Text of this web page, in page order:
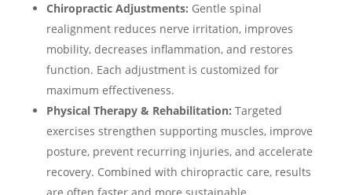
Chiropractic Adjustments: Gentle spinal
realignment reduces nerve irritation, improves
mobility, decreases inflammation, and restores
function. Each adjustment is customized for
maximum effectiveness.
Physical Therapy & Rehabilitation: Targeted
exercises strengthen supporting muscles, improve
posture, prevent recurring injuries, and accelerate
recovery. Combined with chiropractic care, results